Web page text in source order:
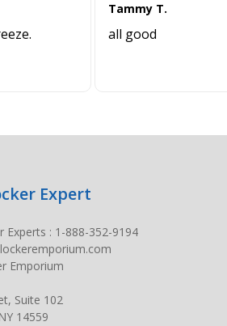
Tammy T.
all good
Expert
Experts : 1-888-352-9194
Emporium
Suite 102
14559